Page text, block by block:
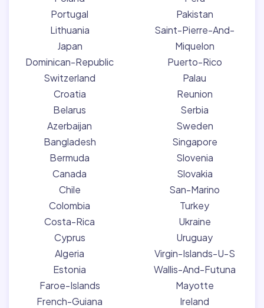
Portugal
Lithuania
Japan
Dominican-Republic
Switzerland
Croatia
Belarus
Azerbaijan
Bangladesh
Bermuda
Canada
Chile
Colombia
Costa-Rica
Cyprus
Algeria
Estonia
Faroe-Islands
French-Guiana
Pakistan
Saint-Pierre-And-
Miquelon
Puerto-Rico
Palau
Reunion
Serbia
Sweden
Singapore
Slovenia
Slovakia
San-Marino
Turkey
Ukraine
Uruguay
Virgin-Islands-U-S
Wallis-And-Futuna
Mayotte
Ireland